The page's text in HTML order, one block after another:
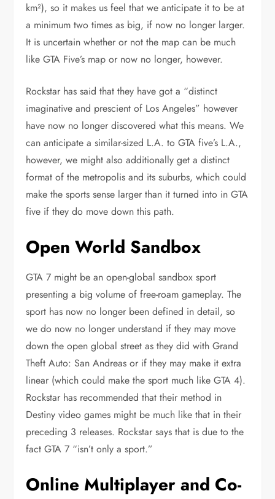
km²), so it makes us feel that we anticipate it to be at
a minimum two times as big, if now no longer larger.
It is uncertain whether or not the map can be much
like GTA Five’s map or now no longer, however.
Rockstar has said that they have got a “distinct
imaginative and prescient of Los Angeles” however
have now no longer discovered what this means. We
can anticipate a similar-sized L.A. to GTA five’s L.A.,
however, we might also additionally get a distinct
format of the metropolis and its suburbs, which could
make the sports sense larger than it turned into in GTA
five if they do move down this path.
Open World Sandbox
GTA 7 might be an open-global sandbox sport
presenting a big volume of free-roam gameplay. The
sport has now no longer been defined in detail, so
we do now no longer understand if they may move
down the open global street as they did with Grand
Theft Auto: San Andreas or if they may make it extra
linear (which could make the sport much like GTA 4).
Rockstar has recommended that their method in
Destiny video games might be much like that in their
preceding 3 releases. Rockstar says that is due to the
fact GTA 7 “isn’t only a sport.”
Online Multiplayer and Co-